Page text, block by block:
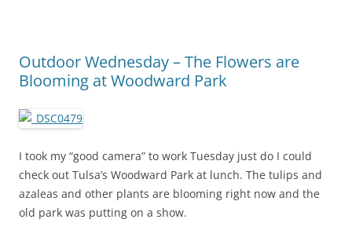
Outdoor Wednesday – The Flowers are
Blooming at Woodward Park
I took my “good camera” to work Tuesday just do I could
check out Tulsa’s Woodward Park at lunch. The tulips and
azaleas and other plants are blooming right now and the
old park was putting on a show.